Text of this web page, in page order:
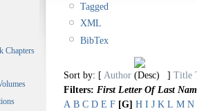
Chapters
Tagged
XML
BibTex
Sort by: [ Author ] Title
Filters: First Letter Of Last
A B C D E F [G] H I J K L M N